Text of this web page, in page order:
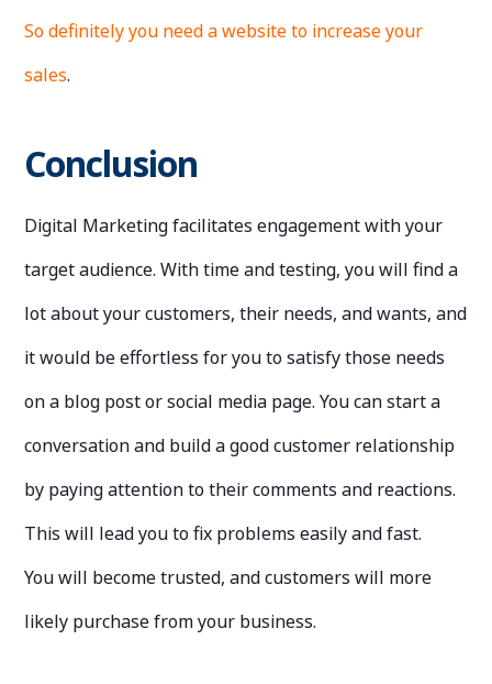
So definitely you need a website to increase your
sales.
Conclusion
Digital Marketing facilitates engagement with your
target audience. With time and testing, you will find a
lot about your customers, their needs, and wants, and
it would be effortless for you to satisfy those needs
on a blog post or social media page. You can start a
conversation and build a good customer relationship
by paying attention to their comments and reactions.
This will lead you to fix problems easily and fast.
You will become trusted, and customers will more
likely purchase from your business.